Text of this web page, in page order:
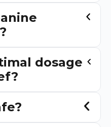
dosage